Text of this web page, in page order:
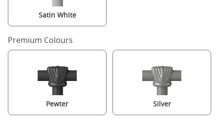
Satin White
Premium Colours
Pewter Silver